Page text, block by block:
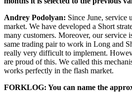
Andrey Podolyan: Since June, service
market. We have developed a Short
many customers. Moreover, our service
same trading pair to work in Long and
really very difficult to implement.
are proud of this. We called this
works perfectly in the flash market.
FORKLOG: You can name the